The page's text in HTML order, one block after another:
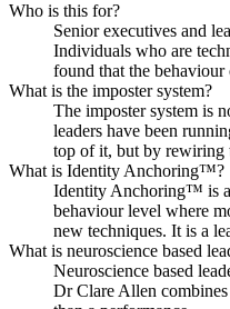
Who is this for?
Senior executives and
Individuals who are
found that the behaviour
What is the imposter system?
The imposter system is
leaders have been
top of it, but by rewiring
What is Identity Anchoring™?
Identity Anchoring™ is a
behaviour level where
new techniques. It is a
What is neuroscience based
Neuroscience based
Dr Clare Allen